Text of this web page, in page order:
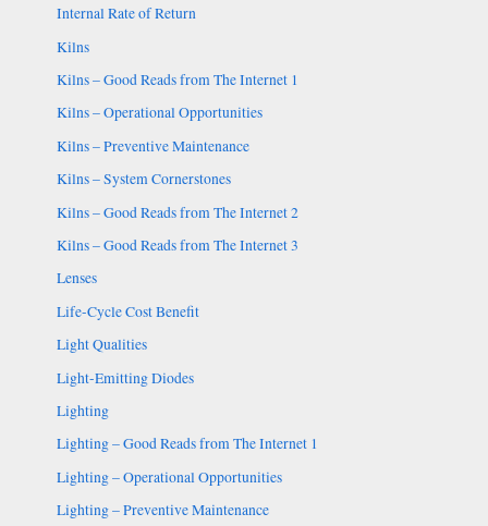
Internal Rate of Return
Kilns
Kilns – Good Reads from The Internet 1
Kilns – Operational Opportunities
Kilns – Preventive Maintenance
Kilns – System Cornerstones
Kilns – Good Reads from The Internet 2
Kilns – Good Reads from The Internet 3
Lenses
Life-Cycle Cost Benefit
Light Qualities
Light-Emitting Diodes
Lighting
Lighting – Good Reads from The Internet 1
Lighting – Operational Opportunities
Lighting – Preventive Maintenance